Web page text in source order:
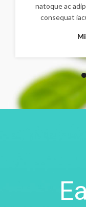
natoque ac
consequat